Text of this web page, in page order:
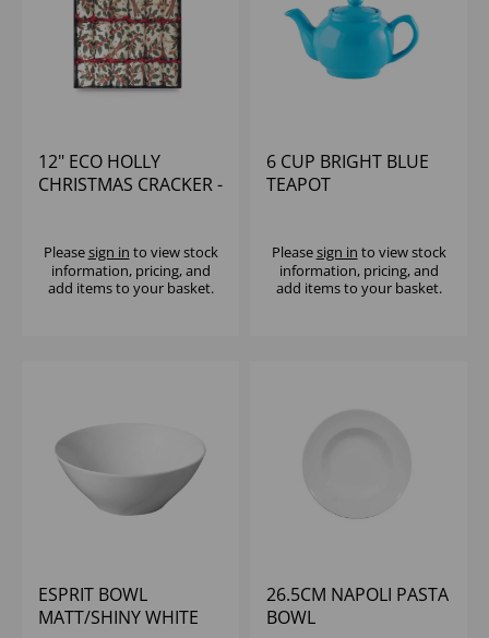
12" ECO HOLLY
CHRISTMAS CRACKER -
Pleasesign in to view stock
information, pricing, and
add items to your basket.
6 CUP BRIGHT BLUE
TEAPOT
Pleasesign in to view stock
information, pricing, and
add items to your basket.
ESPRIT BOWL
MATT/SHINY WHITE
26.5CM NAPOLI PASTA
BOWL